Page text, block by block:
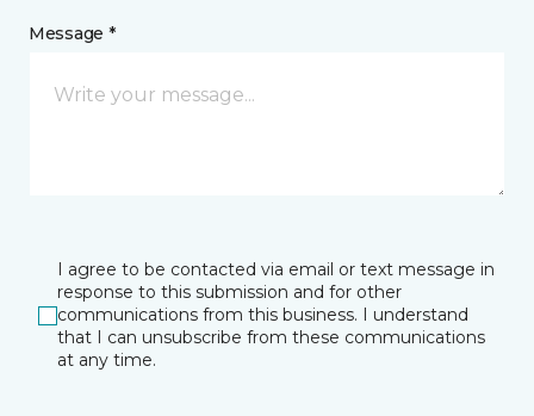
Message *
I agree to be contacted via email or text message in
response to this submission and for other
communications from this business. I understand
that I can unsubscribe from these communications
at any time.